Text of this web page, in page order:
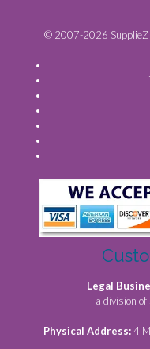
© 2007-2026 SupplieZ
Legal
a division
Physical Address:4